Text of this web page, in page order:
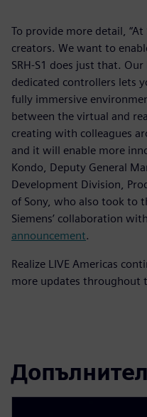
To provide more detail,
creators. We want to
SRH-S1 does just that.
dedicated controllers lets
fully immersive
between the virtual and
creating with colleagues
and it will enable more
Kondo, Deputy General
Development Division,
of Sony, who also took to
Siemens’ collaboration
announcement.
Realize LIVE Americas
more updates throughout